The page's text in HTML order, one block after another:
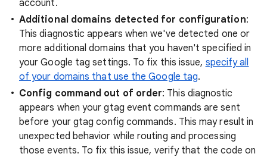
account.
Additional domains detected for configuration:
This diagnostic appears when we've detected one or
more additional domains that you haven't specified in
your Google tag settings. To fix this issue, specify all
of your domains that use the Google tag.
Config command out of order: This diagnostic
appears when your gtag event commands are sent
before your gtag config commands. This may result in
unexpected behavior while routing and processing
those events. To fix this issue, verify that the code on